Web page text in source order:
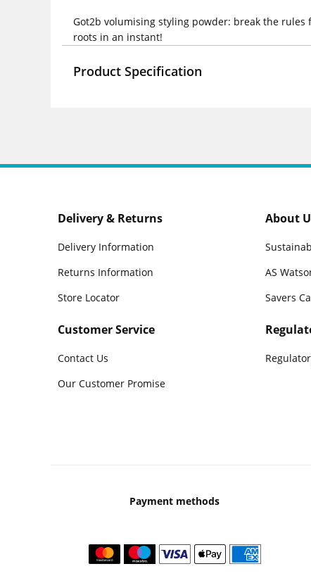
Got2b volumising styling powder: break the
roots in an instant!
Product Specification
Delivery & Returns
Delivery Information
Returns Information
Store Locator
Customer Service
Contact Us
Our Customer Promise
About
AS
Savers
Payment methods